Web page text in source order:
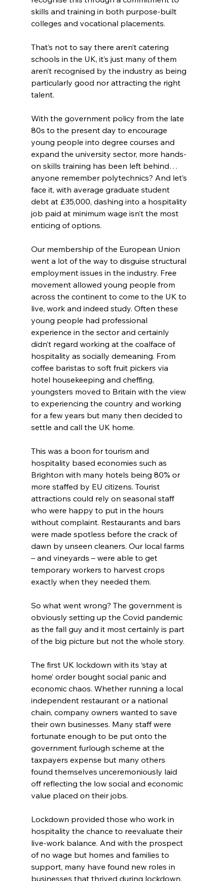
skills and training in both purpose-built
colleges and vocational placements.
That’s not to say there aren’t catering
schools in the UK, it’s just many of them
aren’t recognised by the industry as being
particularly good nor attracting the right
talent.
With the government policy from the late
80s to the present day to encourage
young people into degree courses and
expand the university sector, more hands-
on skills training has been left behind…
anyone remember polytechnics? And let’s
face it, with average graduate student
debt at £35,000, dashing into a hospitality
job paid at minimum wage isn’t the most
enticing of options.
Our membership of the European Union
went a lot of the way to disguise structural
employment issues in the industry. Free
movement allowed young people from
across the continent to come to the UK to
live, work and indeed study. Often these
young people had professional
experience in the sector and certainly
didn’t regard working at the coalface of
hospitality as socially demeaning. From
coffee baristas to soft fruit pickers via
hotel housekeeping and cheffing,
youngsters moved to Britain with the view
to experiencing the country and working
for a few years but many then decided to
settle and call the UK home.
This was a boon for tourism and
hospitality based economies such as
Brighton with many hotels being 80% or
more staffed by EU citizens. Tourist
attractions could rely on seasonal staff
who were happy to put in the hours
without complaint. Restaurants and bars
were made spotless before the crack of
dawn by unseen cleaners. Our local farms
– and vineyards – were able to get
temporary workers to harvest crops
exactly when they needed them.
So what went wrong? The government is
obviously setting up the Covid pandemic
as the fall guy and it most certainly is part
of the big picture but not the whole story.
The first UK lockdown with its ‘stay at
home’ order bought social panic and
economic chaos. Whether running a local
independent restaurant or a national
chain, company owners wanted to save
their own businesses. Many staff were
fortunate enough to be put onto the
government furlough scheme at the
taxpayers expense but many others
found themselves unceremoniously laid
off reflecting the low social and economic
value placed on their jobs.
Lockdown provided those who work in
hospitality the chance to reevaluate their
live-work balance. And with the prospect
of no wage but homes and families to
support, many have found new roles in
businesses that thrived during lockdown.